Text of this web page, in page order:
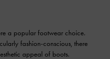
a popular footwear choice.
fashion-conscious, there
appeal of boots.